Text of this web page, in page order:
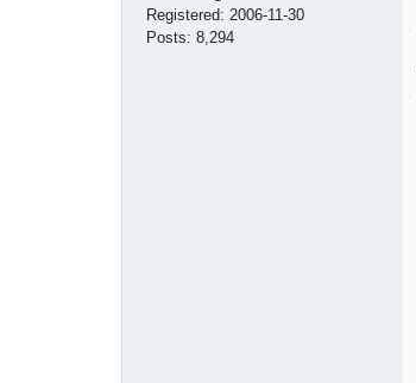
Registered: 2006-11-30
Posts: 8,294